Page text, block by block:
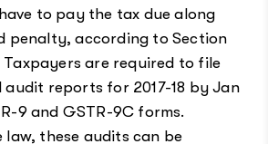
to pay the tax due along
penalty, according to Section
Taxpayers are required to file
reports for 2017-18 by Jan
9 and GSTR-9C forms.
these audits can be